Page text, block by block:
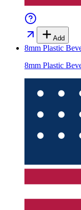
Add
8mm Plastic
8mm Plastic